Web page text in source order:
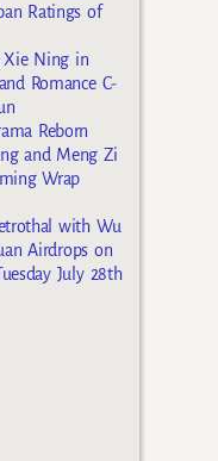
Ratings of
Xie Ning in
Romance C-
Reborn
and Meng Zi
Wrap
with Wu
Airdrops on
July 28th